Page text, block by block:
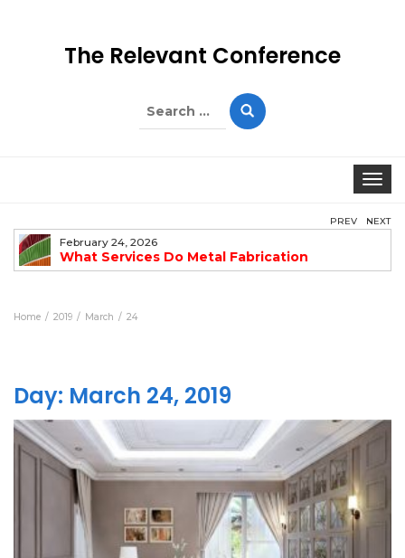
The Relevant Conference
February 24, 2026
What Services Do Metal Fabrication
Companies Offer?
PREV NEXT
Home 2019 March 24
Day: March 24, 2019